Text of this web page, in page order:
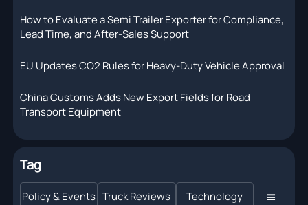
How to Evaluate a Semi Trailer Exporter for Compliance,
Lead Time, and After-Sales Support
EU Updates CO2 Rules for Heavy-Duty Vehicle Approval
China Customs Adds New Export Fields for Road
Transport Equipment
Tag
Policy & Events Truck Reviews Technology 